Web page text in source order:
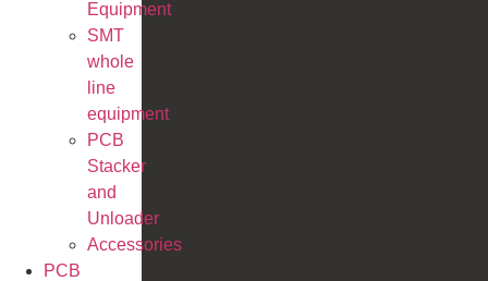
Equipment
SMT
whole
line
equipment
PCB
Stacker
and
Unloader
Accessories
PCB